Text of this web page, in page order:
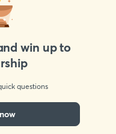
win up to
questions